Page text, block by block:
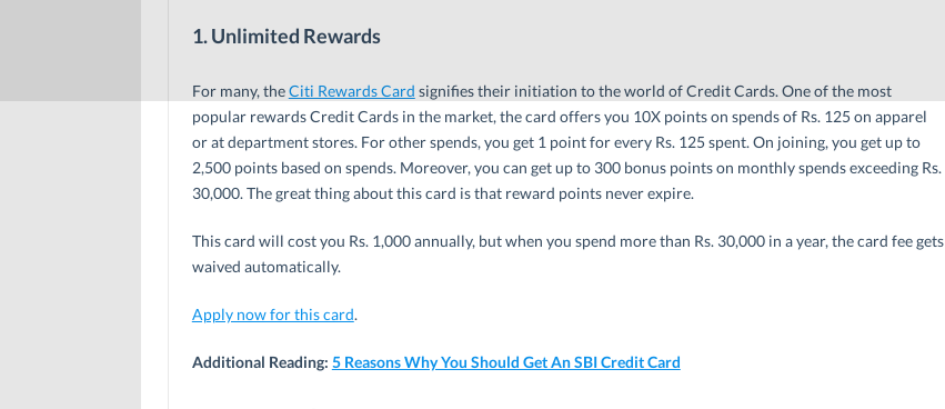
1. Unlimited Rewards
For many, theCiti Rewards Card signifies their initiation to the world of Credit Cards. One of the most
popular rewards Credit Cards in the market, the card offers you 10X points on spends of Rs. 125 on apparel
or at department stores. For other spends, you get 1 point for every Rs. 125 spent. On joining, you get up to
2,500 points based on spends. Moreover, you can get up to 300 bonus points on monthly spends exceeding Rs.
30,000. The great thing about this card is that reward points never expire.
This card will cost you Rs. 1,000 annually, but when you spend more than Rs. 30,000 in a year, the card fee gets
waived automatically.
Apply now for this card.
Additional Reading: 5 Reasons Why You Should Get An SBI Credit Card